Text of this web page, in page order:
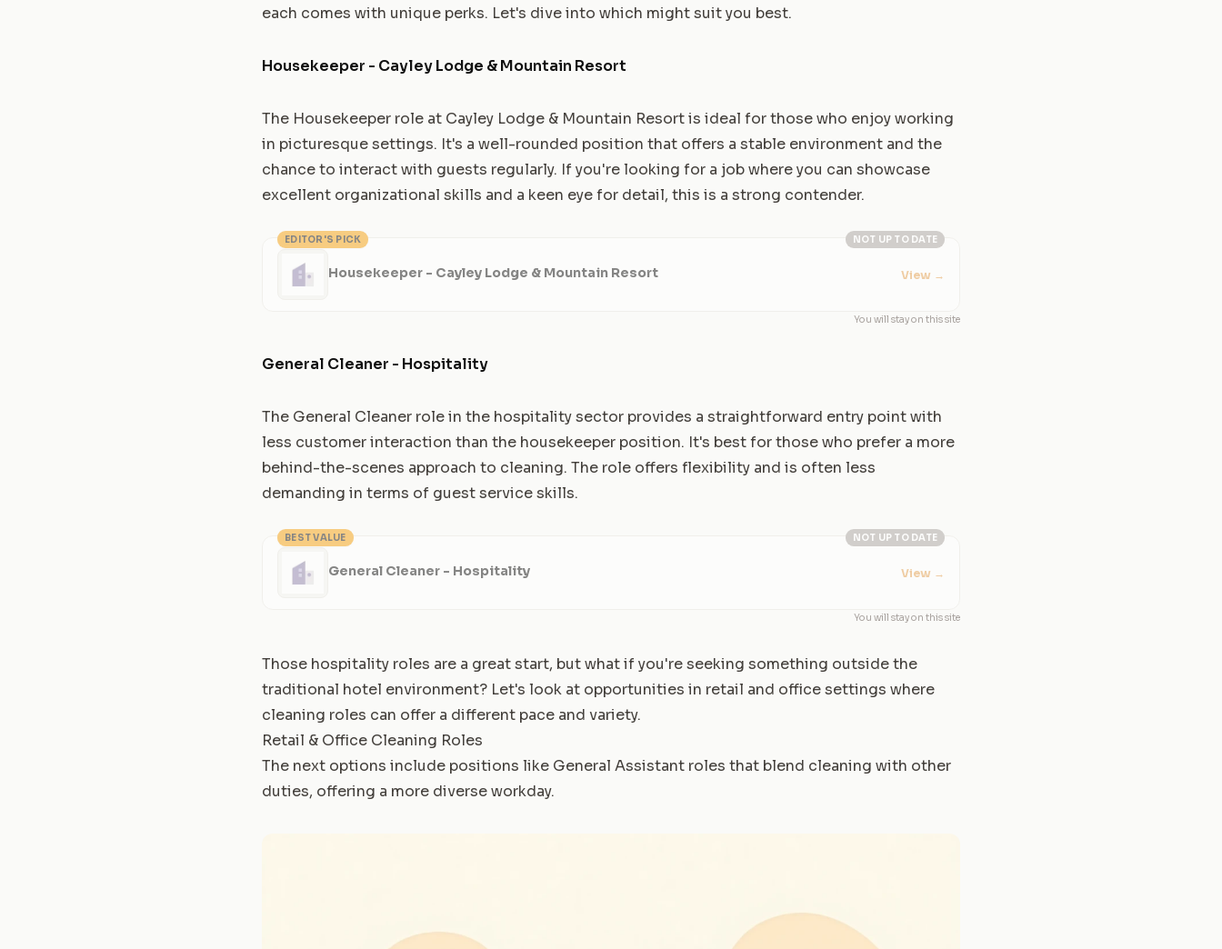
each comes with unique perks. Let's dive into which might suit you best.
Housekeeper - Cayley Lodge & Mountain Resort
The Housekeeper role at Cayley Lodge & Mountain Resort is ideal for those who enjoy working
in picturesque settings. It's a well-rounded position that offers a stable environment and the
chance to interact with guests regularly. If you're looking for a job where you can showcase
excellent organizational skills and a keen eye for detail, this is a strong contender.
NOT UP TO DATE
EDITOR'S PICK
Housekeeper - Cayley Lodge & Mountain Resort View →
You will stay on this site
General Cleaner - Hospitality
The General Cleaner role in the hospitality sector provides a straightforward entry point with
less customer interaction than the housekeeper position. It's best for those who prefer a more
behind-the-scenes approach to cleaning. The role offers flexibility and is often less
demanding in terms of guest service skills.
NOT UP TO DATE
BEST VALUE
General Cleaner - Hospitality View →
You will stay on this site
Those hospitality roles are a great start, but what if you're seeking something outside the
traditional hotel environment? Let's look at opportunities in retail and office settings where
cleaning roles can offer a different pace and variety.
Retail & Office Cleaning Roles
The next options include positions like General Assistant roles that blend cleaning with other
duties, offering a more diverse workday.